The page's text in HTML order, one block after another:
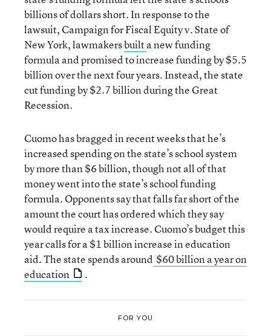
billions of dollars short. In response to the
lawsuit, Campaign for Fiscal Equity v. State of
New York, lawmakersbuilta new funding
formula and promised to increase funding by $5.5
billion over the next four years. Instead, the state
cut funding by $2.7 billion during the Great
Recession.
Cuomo has bragged in recent weeks that he’s
increased spending on the state’s school system
by more than $6 billion, though not all of that
money went into the state’s school funding
formula. Opponents say that falls far short of the
amount the court has ordered which they say
would require a tax increase. Cuomo’s budget this
year calls for a $1 billion increase in education
aid. The state spends around $60 billion a year on
education
.
FOR YOU